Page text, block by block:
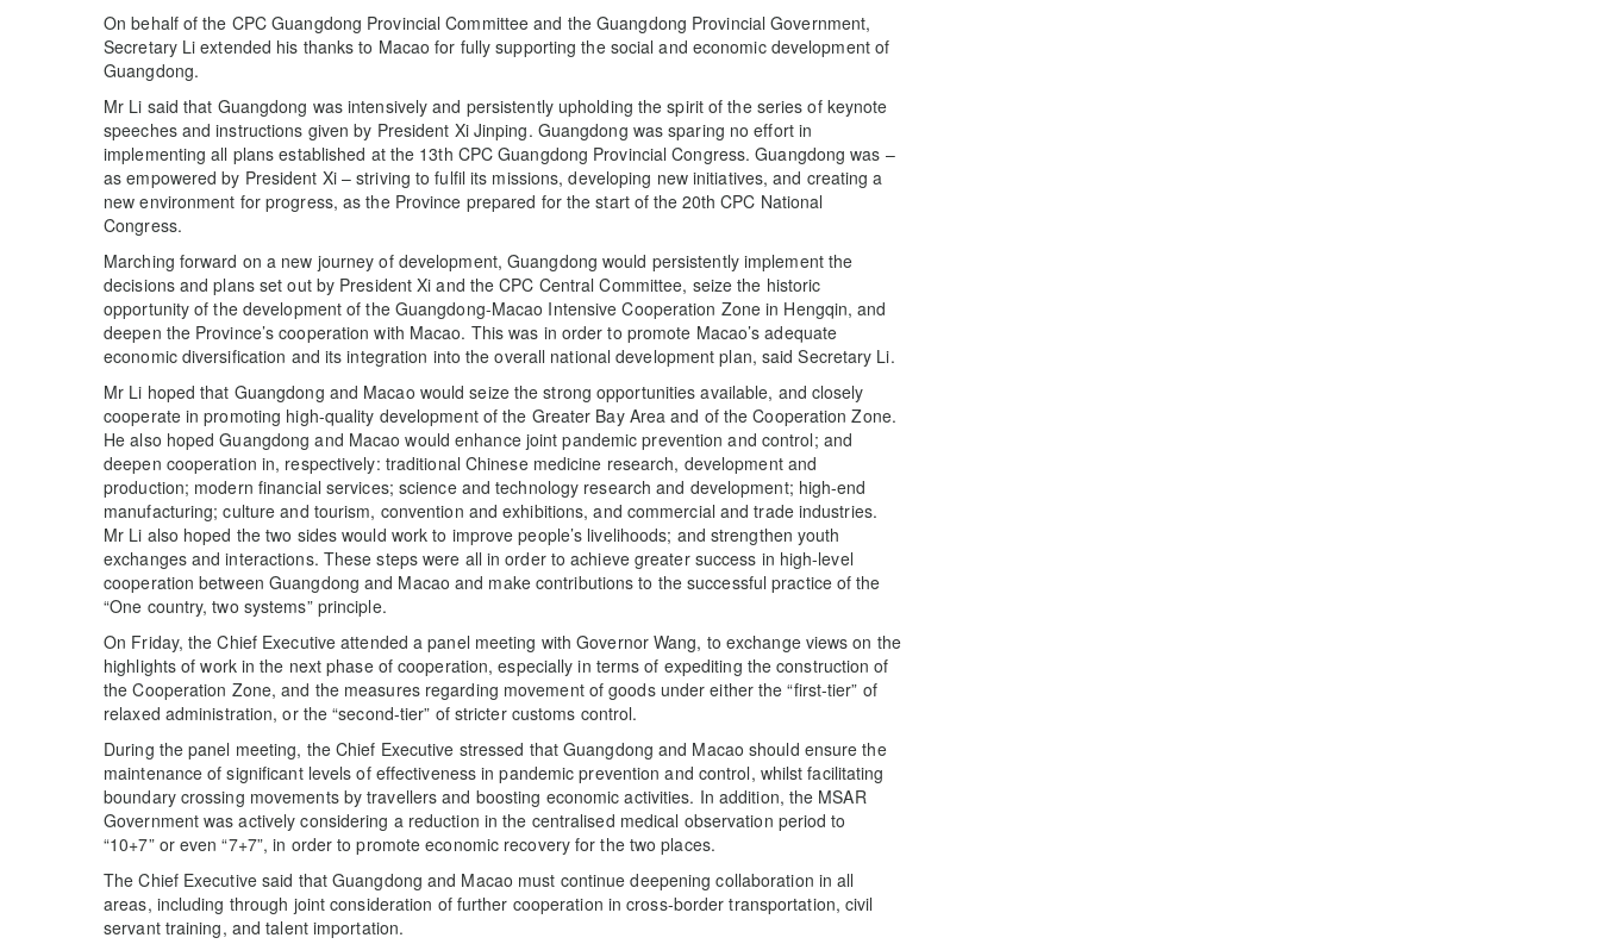
On behalf of the CPC Guangdong Provincial Committee and the Guangdong Provincial Government,
Secretary Li extended his thanks to Macao for fully supporting the social and economic development of
Guangdong.
Mr Li said that Guangdong was intensively and persistently upholding the spirit of the series of keynote
speeches and instructions given by President Xi Jinping. Guangdong was sparing no effort in
implementing all plans established at the 13th CPC Guangdong Provincial Congress. Guangdong was –
as empowered by President Xi – striving to fulfil its missions, developing new initiatives, and creating a
new environment for progress, as the Province prepared for the start of the 20th CPC National
Congress.
Marching forward on a new journey of development, Guangdong would persistently implement the
decisions and plans set out by President Xi and the CPC Central Committee, seize the historic
opportunity of the development of the Guangdong-Macao Intensive Cooperation Zone in Hengqin, and
deepen the Province’s cooperation with Macao. This was in order to promote Macao’s adequate
economic diversification and its integration into the overall national development plan, said Secretary Li.
Mr Li hoped that Guangdong and Macao would seize the strong opportunities available, and closely
cooperate in promoting high-quality development of the Greater Bay Area and of the Cooperation Zone.
He also hoped Guangdong and Macao would enhance joint pandemic prevention and control; and
deepen cooperation in, respectively: traditional Chinese medicine research, development and
production; modern financial services; science and technology research and development; high-end
manufacturing; culture and tourism, convention and exhibitions, and commercial and trade industries.
Mr Li also hoped the two sides would work to improve people’s livelihoods; and strengthen youth
exchanges and interactions. These steps were all in order to achieve greater success in high-level
cooperation between Guangdong and Macao and make contributions to the successful practice of the
“One country, two systems” principle.
On Friday, the Chief Executive attended a panel meeting with Governor Wang, to exchange views on the
highlights of work in the next phase of cooperation, especially in terms of expediting the construction of
the Cooperation Zone, and the measures regarding movement of goods under either the “first-tier” of
relaxed administration, or the “second-tier” of stricter customs control.
During the panel meeting, the Chief Executive stressed that Guangdong and Macao should ensure the
maintenance of significant levels of effectiveness in pandemic prevention and control, whilst facilitating
boundary crossing movements by travellers and boosting economic activities. In addition, the MSAR
Government was actively considering a reduction in the centralised medical observation period to
“10+7” or even “7+7”, in order to promote economic recovery for the two places.
The Chief Executive said that Guangdong and Macao must continue deepening collaboration in all
areas, including through joint consideration of further cooperation in cross-border transportation, civil
servant training, and talent importation.